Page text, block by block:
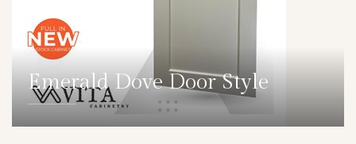
Emerald Dove Door Style